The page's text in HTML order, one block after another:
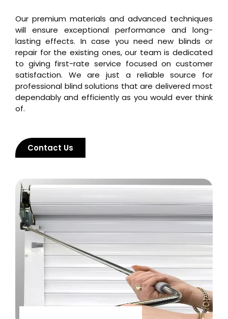
Our premium materials and advanced techniques
will ensure exceptional performance and long-
lasting effects. In case you need new blinds or
repair for the existing ones, our team is dedicated
to giving first-rate service focused on customer
satisfaction. We are just a reliable source for
professional blind solutions that are delivered most
dependably and efficiently as you would ever think
of.
Contact Us